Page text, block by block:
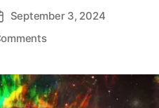
s September 3, 2024
o
s
t